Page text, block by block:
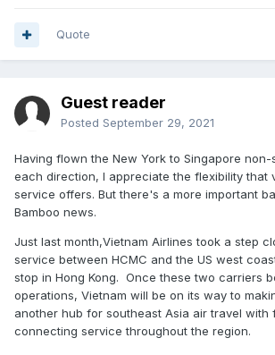
Quote
Guest reader
Posted September 29, 2021
Having flown the New York to Singapore
each direction, I appreciate the flexibility that
service offers. But there's a more important
Bamboo news.
Just last month,Vietnam Airlines took a step
service between HCMC and the US west
stop in Hong Kong. Once these two carriers
operations, Vietnam will be on its way to
another hub for southeast Asia air travel with
connecting service throughout the region.